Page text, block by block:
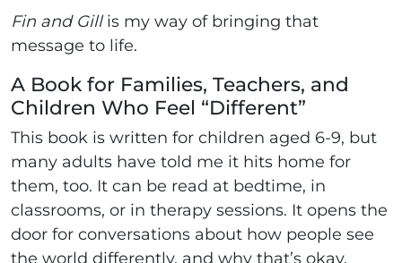
Fin and Gillis my way of bringing that
message to life.
A Book for Families, Teachers, and
Children Who Feel “Different”
This book is written for children aged 6-9, but
many adults have told me it hits home for
them, too. It can be read at bedtime, in
classrooms, or in therapy sessions. It opens the
door for conversations about how people see
the world differently, and why that’s okay.